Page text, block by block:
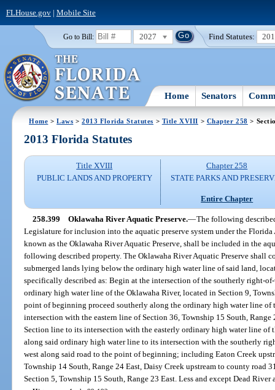
FLHouse.gov| Mobile Site
Go to Bill: 2027 Find Statutes:
Home Senators
Home >Laws >2013 Florida Statutes > Title XVIII > Chapter 258 >
2013 Florida Statutes
Title XVIII
PUBLIC LANDS AND PROPERTY
Chapter 258
STATE PARKS AND
Entire Chapter
258.399 Oklawaha River Aquatic Preserve.—The following
Legislature for inclusion into the aquatic preserve system under the Florida
known as the Oklawaha River Aquatic Preserve, shall be included in the
following described property. The Oklawaha River Aquatic Preserve shall
submerged lands lying below the ordinary high water line of said land,
specifically described as: Begin at the intersection of the southerly right-
ordinary high water line of the Oklawaha River, located in Section 9,
point of beginning proceed southerly along the ordinary high water line of
intersection with the eastern line of Section 36, Township 15 South,
Section line to its intersection with the easterly ordinary high water line of
along said ordinary high water line to its intersection with the southerly
west along said road to the point of beginning; including Eaton Creek
Township 14 South, Range 24 East, Daisy Creek upstream to county road
Section 5, Township 15 South, Range 23 East. Less and except Dead River